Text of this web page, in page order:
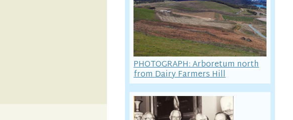
PHOTOGRAPH: Arboretum north
from Dairy Farmers Hill